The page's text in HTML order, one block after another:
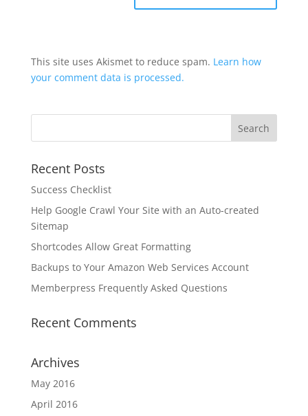
This site uses Akismet to reduce spam. Learn how
your comment data is processed.
Recent Posts
Success Checklist
Help Google Crawl Your Site with an Auto-created
Sitemap
Shortcodes Allow Great Formatting
Backups to Your Amazon Web Services Account
Memberpress Frequently Asked Questions
Recent Comments
Archives
May 2016
April 2016